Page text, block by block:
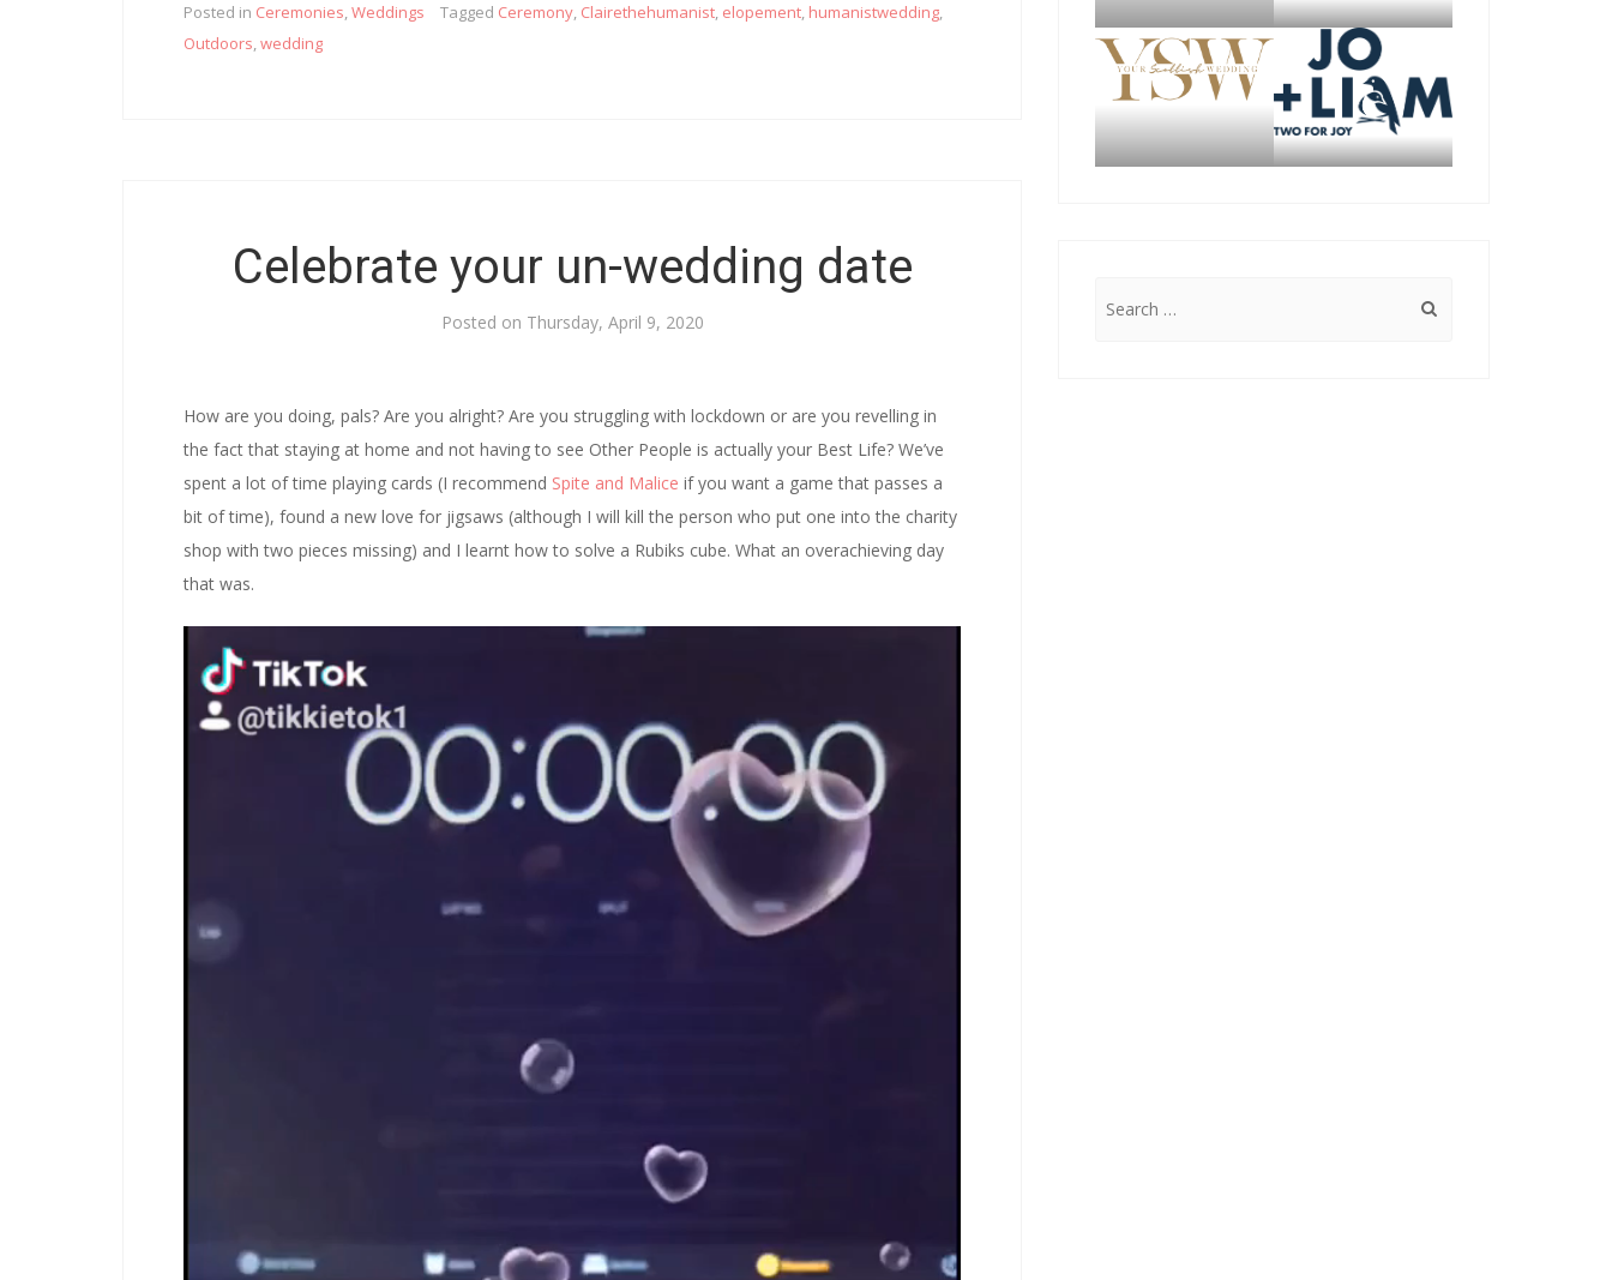
Posted in Ceremonies,Weddings Tagged Ceremony, Clairethehumanist, elopement, humanistwedding,
Outdoors,wedding
Celebrate your un-wedding date
Posted on Thursday, April 9, 2020
How are you doing, pals? Are you alright? Are you struggling with lockdown or are you revelling in
the fact that staying at home and not having to see Other People is actually your Best Life? We’ve
spent a lot of time playing cards (I recommend Spite and Malice if you want a game that passes a
bit of time), found a new love for jigsaws (although I will kill the person who put one into the charity
shop with two pieces missing) and I learnt how to solve a Rubiks cube. What an overachieving day
that was.